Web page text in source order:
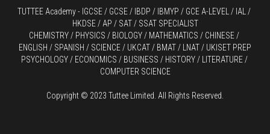
TUTTEE Academy - IGCSE / GCSE / IBDP / IBMYP / GCE A-LEVEL
HKDSE / AP / SAT / SSAT SPECIALIST
CHEMISTRY / PHYSICS / BIOLOGY / MATHEMATICS / CHINESE /
ENGLISH / SPANISH / SCIENCE / UKCAT / BMAT / LNAT / UKISET PREP
PSYCHOLOGY / ECONOMICS / BUSINESS / HISTORY / LITERATURE /
COMPUTER SCIENCE
Copyright © 2023 Tuttee Limited. All Rights Reserved.